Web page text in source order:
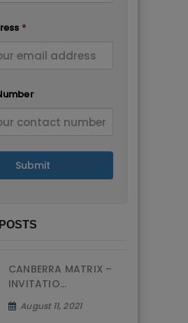
*
Submit
CANBERRA MATRIX –
INVITATIO...
August 11, 2021